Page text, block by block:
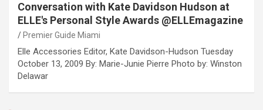
Conversation with Kate Davidson Hudson at
ELLE's Personal Style Awards @ELLEmagazine
Premier Guide Miami
Elle Accessories Editor, Kate Davidson-Hudson Tuesday
October 13, 2009 By: Marie-Junie Pierre Photo by: Winston
Delawar